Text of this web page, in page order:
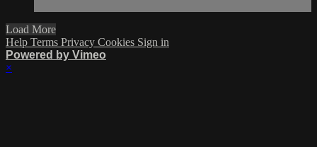
Load More
Help Terms Privacy Cookies Sign in
Powered by Vimeo
×